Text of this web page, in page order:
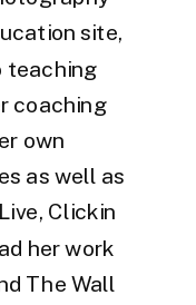
site,
teaching
coaching
own
as well as
Clickin
her work
The Wall